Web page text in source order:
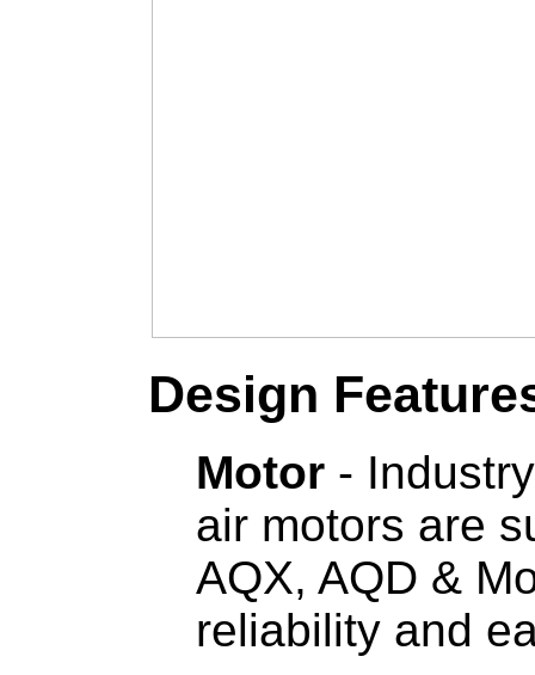
Design
Motor -
air motors are
AQX, AQD &
reliability and